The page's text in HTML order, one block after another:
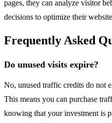
pages, they can analyze visitor
decisions to optimize their
Frequently Asked
Do unused visits expire?
No, unused traffic credits do not
This means you can purchase
knowing that your investment is